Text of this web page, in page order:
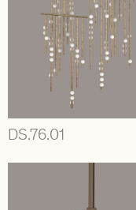
DS.76.01